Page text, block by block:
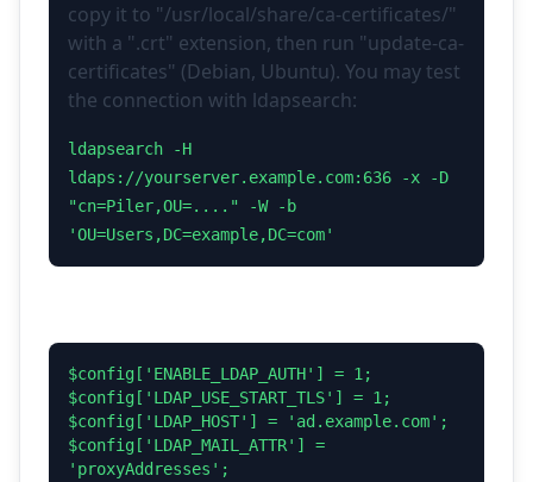
copy it to "/usr/local/share/ca-certificates/"
with a ".crt" extension, then run "update-ca-
certificates" (Debian, Ubuntu). You may test
the connection with ldapsearch:
ldapsearch -H
ldaps://yourserver.example.com:636 -x -D
"cn=Piler,OU=...." -W -b
'OU=Users,DC=example,DC=com'
$config['ENABLE_LDAP_AUTH'] = 1;
$config['LDAP_USE_START_TLS'] = 1;
$config['LDAP_HOST'] = 'ad.example.com';
$config['LDAP_MAIL_ATTR'] =
'proxyAddresses';